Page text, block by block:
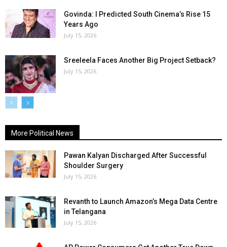
Govinda: I Predicted South Cinema’s Rise 15
Years Ago
July 15, 2026
Sreeleela Faces Another Big Project Setback?
July 15, 2026
More Political News
Pawan Kalyan Discharged After Successful
Shoulder Surgery
July 15, 2026
Revanth to Launch Amazon’s Mega Data Centre
in Telangana
July 15, 2026